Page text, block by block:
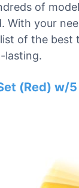
of
With your
of the best
lasting.
(Red) w/